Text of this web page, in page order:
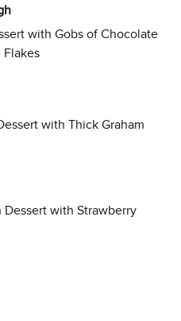
with Gobs of Chocolate
with Thick Graham
with Strawberry